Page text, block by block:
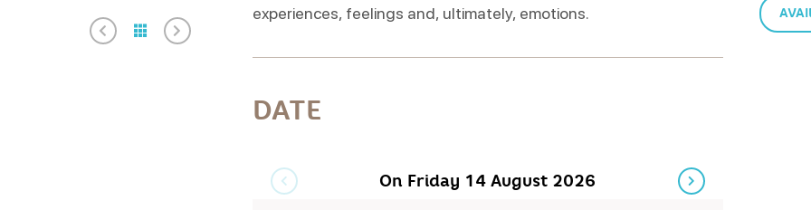
experiences, feelings and, ultimately, emotions.
DATE
On Friday 14 August 2026